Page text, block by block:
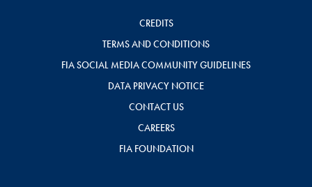
CREDITS
TERMS AND CONDITIONS
FIA SOCIAL MEDIA COMMUNITY GUIDELINES
DATA PRIVACY NOTICE
CONTACT US
CAREERS
FIA FOUNDATION